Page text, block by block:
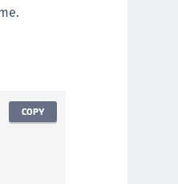
AIX
Protection on Demand
COPY